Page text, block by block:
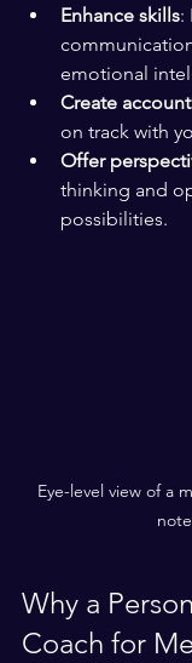
Enhance skills:
emotional
Create
on track with
Offer
thinking and
possibilities.
Eye-level view of a
Why a
Coach for